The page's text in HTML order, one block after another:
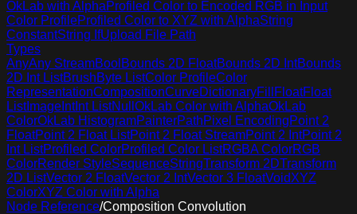
OkLab with AlphaProfiled Color to Encoded RGB in Input
Color ProfileProfiled Color to XYZ with AlphaString
ConstantString IfUpload File Path
Types
AnyAny StreamBool Bounds 2D FloatBounds 2D IntBounds
2D Int ListBrushByte ListColor ProfileColor
RepresentationCompositionCurveDictionaryFill FloatFloat
ListImage IntInt ListNull OkLab Color with AlphaOkLab
ColorOkLab HistogramPainterPathPixel EncodingPoint 2
FloatPoint 2 Float ListPoint 2 Float StreamPoint 2 IntPoint 2
Int ListProfiled ColorProfiled Color ListRGBA ColorRGB
ColorRender StyleSequenceStringTransform 2DTransform
2D ListVector 2 FloatVector 2 IntVector 3 FloatVoidXYZ
ColorXYZ Color with Alpha
Node Reference/Composition Convolution